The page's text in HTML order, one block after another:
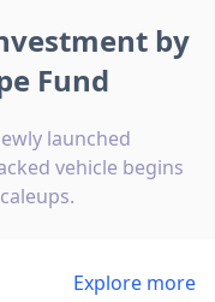
by
Fund
launched
vehicle begins
Explore more